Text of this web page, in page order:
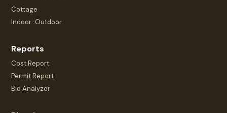
Cottage
Indoor-Outdoor
Reports
Cost Report
Permit Report
Bid Analyzer